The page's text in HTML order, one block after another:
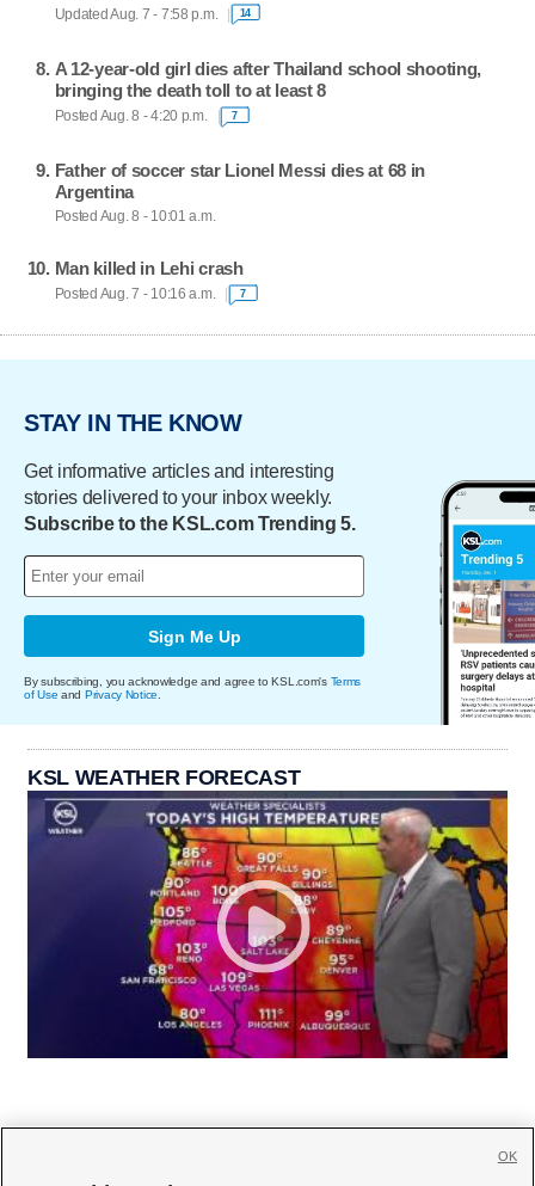
Updated Aug. 7 - 7:58 p.m. 14
A 12-year-old girl dies after Thailand school shooting,
bringing the death toll to at least 8
Posted Aug. 8 - 4:20 p.m. 7
Father of soccer star Lionel Messi dies at 68 in
Argentina
Posted Aug. 8 - 10:01 a.m.
Man killed in Lehi crash
Posted Aug. 7 - 10:16 a.m. 7
STAY IN THE KNOW
Get informative articles and interesting
stories delivered to your inbox weekly.
Subscribe to the KSL.com Trending 5.
Sign Me Up
By subscribing, you acknowledge and agree to KSL.com's Terms
of Use and Privacy Notice.
KSL WEATHER FORECAST
OK